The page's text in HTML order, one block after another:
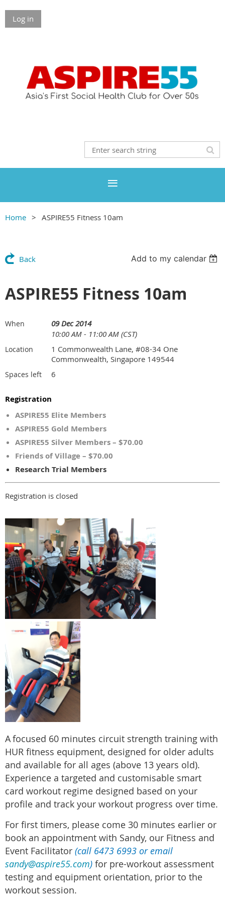
Log in
Home ASPIRE55 Fitness 10am
Back Add to my calendar
ASPIRE55 Fitness 10am
When
09 Dec 2014
10:00 AM - 11:00 AM (CST)
Location
1 Commonwealth Lane, #08-34 One
Commonwealth, Singapore 149544
Spaces left 6
Registration
ASPIRE55 Elite Members
ASPIRE55 Gold Members
ASPIRE55 Silver Members – $70.00
Friends of Village – $70.00
Research Trial Members
Registration is closed
Afocused 60 minutes circuit strength training with
HUR fitness equipment, designed for older adults
and available for all ages (above 13 years old).
Experience a targeted and customisable smart
card workout regime designed based on your
profile and track your workout progress over time.
For first timers, please come 30 minutes earlier or
book an appointment with Sandy, our Fitness and
Event Facilitator (call 6473 6993 or email
sandy@aspire55.com) for pre-workout assessment
testing and equipment orientation, prior to the
workout session.